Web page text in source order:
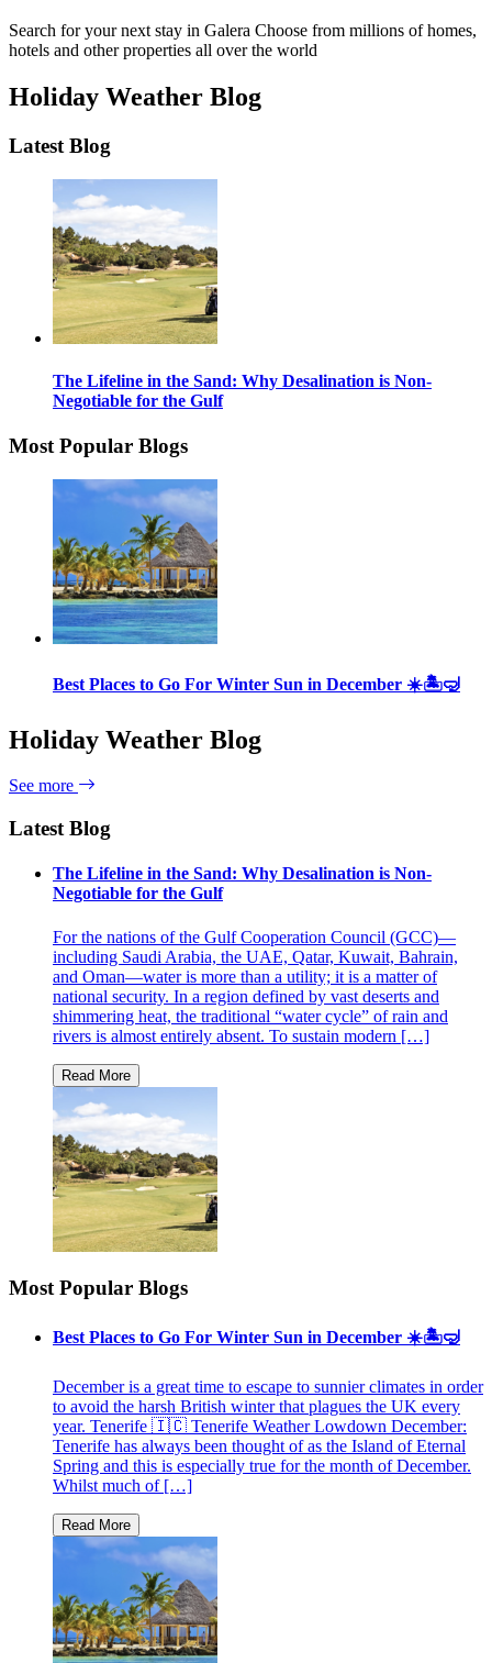
Search for your next stay in Galera Choose from millions of homes,
hotels and other properties all over the world
Holiday Weather Blog
Latest Blog
The Lifeline in the Sand: Why Desalination is Non-
Negotiable for the Gulf
Most Popular Blogs
Best Places to Go For Winter Sun in December ☀️🏝🤿
Holiday Weather Blog
See more
Latest Blog
The Lifeline in the Sand: Why Desalination is Non-
Negotiable for the Gulf
For the nations of the Gulf Cooperation Council (GCC)—
including Saudi Arabia, the UAE, Qatar, Kuwait, Bahrain,
and Oman—water is more than a utility; it is a matter of
national security. In a region defined by vast deserts and
shimmering heat, the traditional “water cycle” of rain and
rivers is almost entirely absent. To sustain modern […]
Most Popular Blogs
Best Places to Go For Winter Sun in December ☀️🏝🤿
December is a great time to escape to sunnier climates in order
to avoid the harsh British winter that plagues the UK every
year. Tenerife 🇮🇨 Tenerife Weather Lowdown December:
Tenerife has always been thought of as the Island of Eternal
Spring and this is especially true for the month of December.
Whilst much of […]